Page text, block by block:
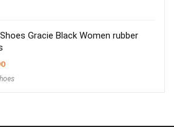
Gracie Black Women rubber